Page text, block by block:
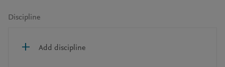
Discipline
Add discipline